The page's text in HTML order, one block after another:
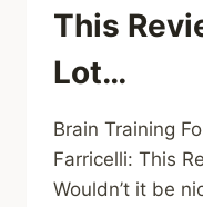
This
Lot…
Brain Training
Farricelli: This
Wouldn’t it be